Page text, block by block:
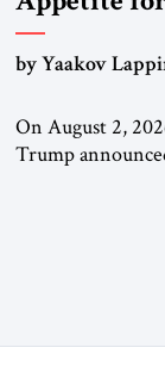
Attrition
by Yaakov
On August 2,
Trump
nuclear threat.